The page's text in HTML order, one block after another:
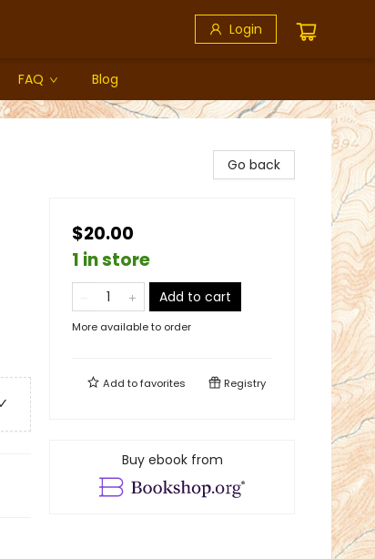
Login
FAQ Blog
Go back
$20.00
1 in store
Add to cart
More available to order
Add tofavorites Registry
Buy ebook from